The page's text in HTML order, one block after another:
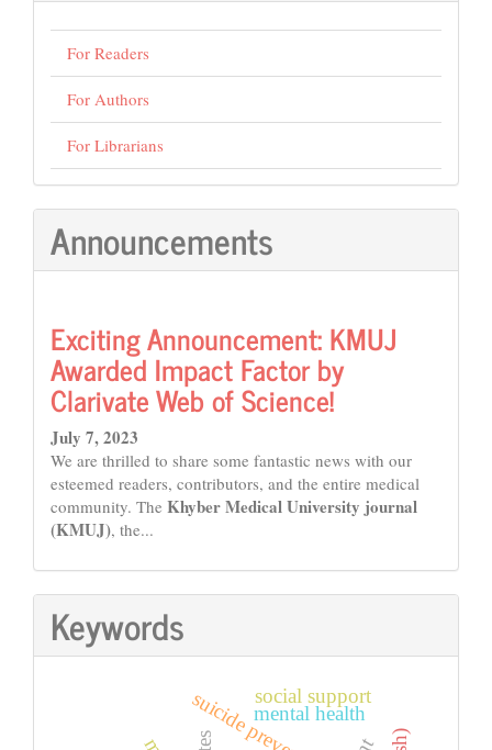
For Readers
For Authors
For Librarians
Announcements
Exciting Announcement: KMUJ
Awarded Impact Factor by
Clarivate Web of Science!
July 7, 2023
We are thrilled to share some fantastic news with our
esteemed readers, contributors, and the entire medical
community. The Khyber Medical University journal
(KMUJ), the...
Keywords
mental health
social support